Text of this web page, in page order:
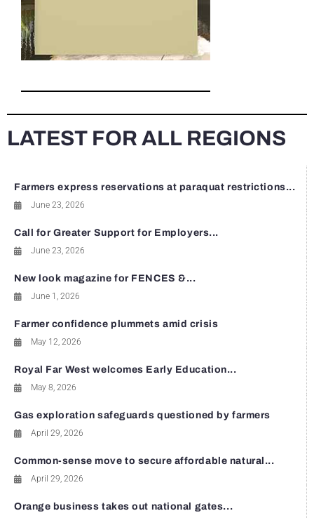
LATEST FOR ALL REGIONS
Farmers express reservations at paraquat restrictions...
June 23, 2026
Call for Greater Support for Employers...
June 23, 2026
New look magazine for FENCES &...
June 1, 2026
Farmer confidence plummets amid crisis
May 12, 2026
Royal Far West welcomes Early Education...
May 8, 2026
Gas exploration safeguards questioned by farmers
April 29, 2026
Common-sense move to secure affordable natural...
April 29, 2026
Orange business takes out national gates...